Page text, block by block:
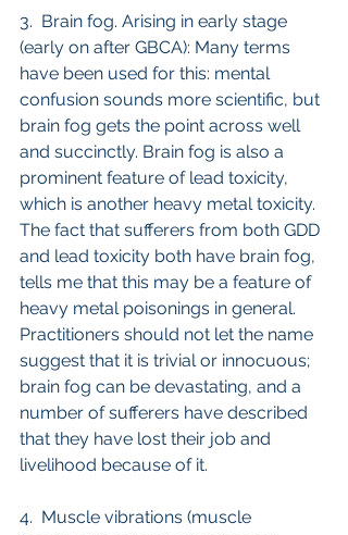
3.  Brain fog. Arising in early stage
(early on after GBCA): Many terms
have been used for this: mental
confusion sounds more scientific, but
brain fog gets the point across well
and succinctly. Brain fog is also a
prominent feature of lead toxicity,
which is another heavy metal toxicity.
The fact that sufferers from both GDD
and lead toxicity both have brain fog,
tells me that this may be a feature of
heavy metal poisonings in general.
Practitioners should not let the name
suggest that it is trivial or innocuous;
brain fog can be devastating, and a
number of sufferers have described
that they have lost their job and
livelihood because of it.
4.  Muscle vibrations (muscle